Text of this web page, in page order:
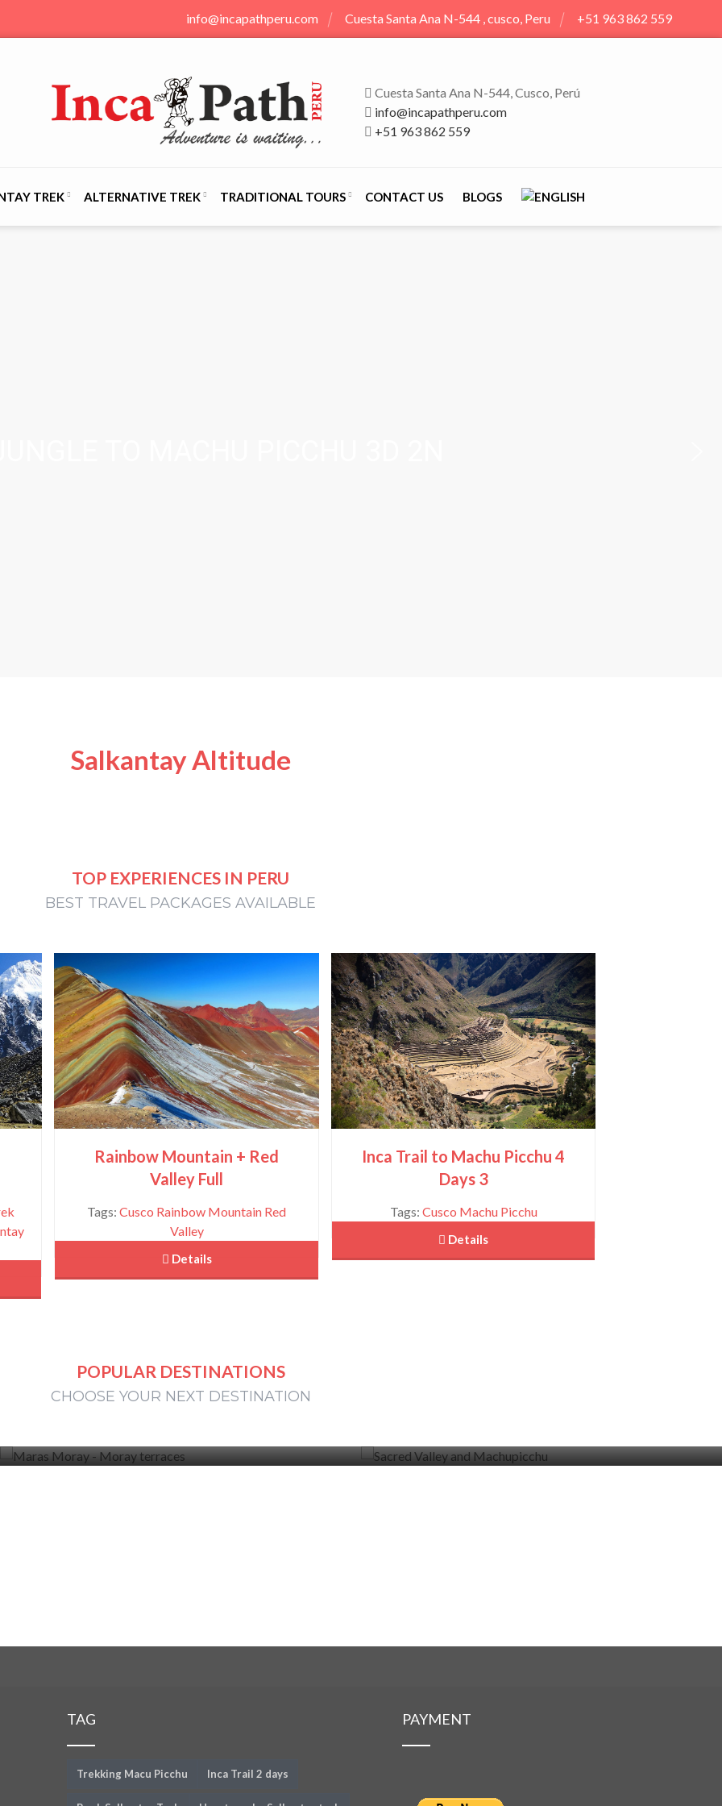
info@incapathperu.com Cuesta Santa Ana N-544 , cusco, Peru +51 963 862 559
Cuesta Santa Ana N-544, Cusco, Perú
info@incapathperu.com
+51 963 862 559
TREK ALTERNATIVE TREK TRADITIONAL TOURS CONTACT US BLOGS
Salkantay Altitude
TOP EXPERIENCES IN PERU
BEST TRAVEL PACKAGES AVAILABLE
Rainbow Mountain + Red
Valley Full
Tags: Cusco Rainbow Mountain Red
Valley
Details
Inca Trail to Machu Picchu 4
Days 3
Tags: Cusco Machu Picchu
Details
POPULAR DESTINATIONS
CHOOSE YOUR NEXT DESTINATION
TAG
Trekking Macu Picchu Inca Trail 2 days
PAYMENT